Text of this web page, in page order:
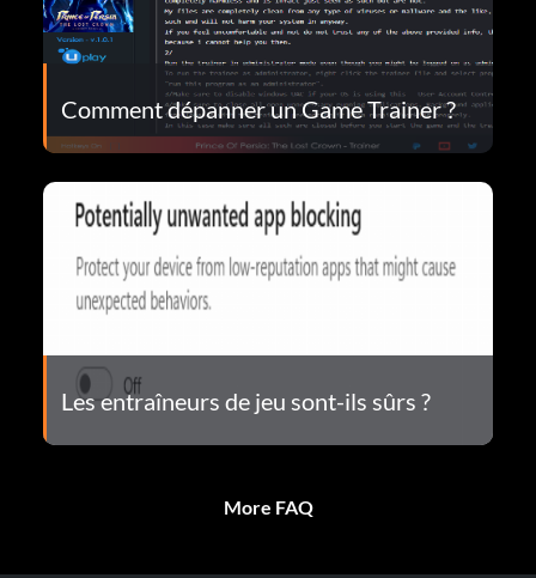
Comment dépanner un Game Trainer ?
Les entraîneurs de jeu sont-ils sûrs ?
More FAQ